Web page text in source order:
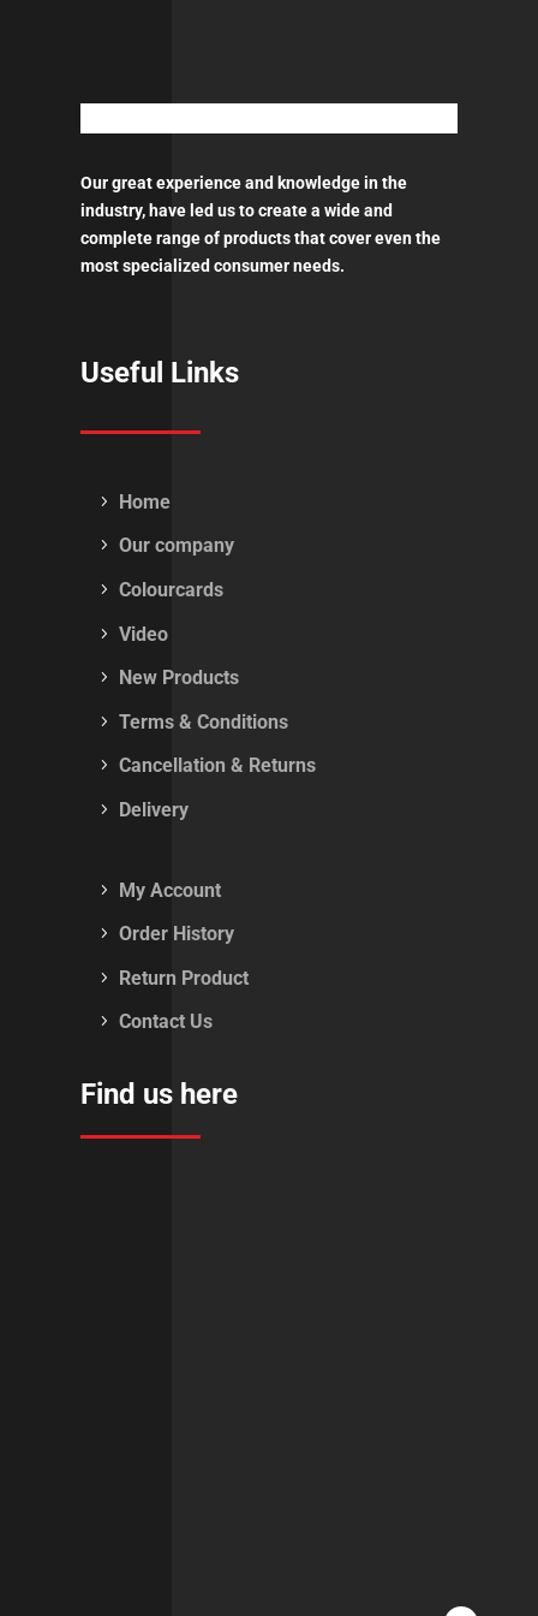
Our great experience and knowledge in the
industry, have led us to create a wide and
complete range of products that cover even the
most specialized consumer needs.
Useful Links
Home
Our company
Colourcards
Video
New Products
Terms & Conditions
Cancellation & Returns
Delivery
My Account
Order History
Return Product
Contact Us
Find us here